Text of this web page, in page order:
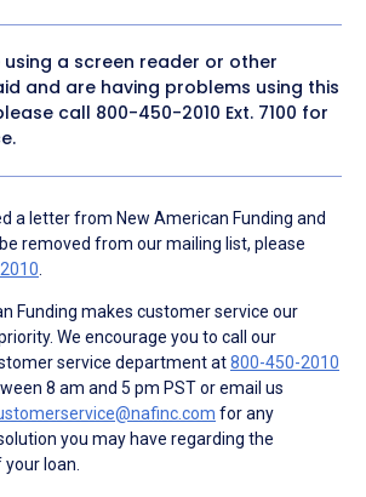
using a screen reader or other
and are having problems using this
call 800-450-2010 Ext. 7100 for
a letter from New American Funding and
removed from our mailing list, please
.
Funding makes customer service our
We encourage you to call our
service department at800-450-2010
8 am and 5 pm PST or email us
for any
you may have regarding the
loan.